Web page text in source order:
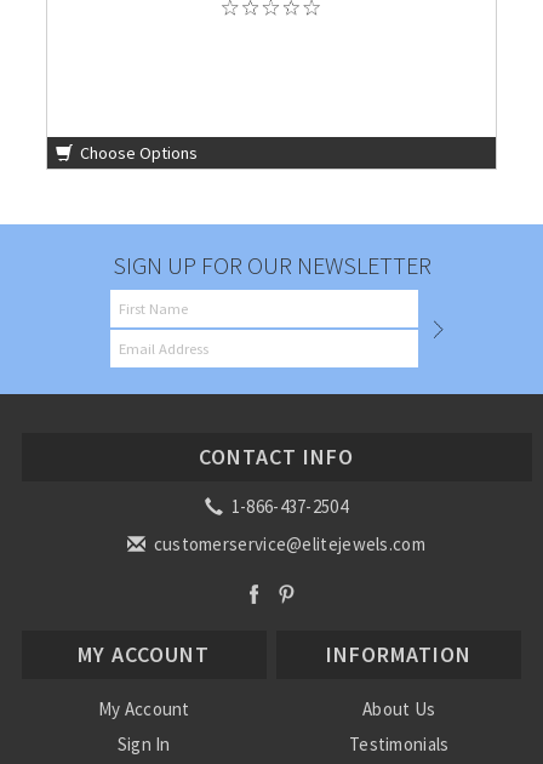
Choose Options
SIGN UP FOR OUR NEWSLETTER
CONTACT INFO
1-866-437-2504
customerservice@elitejewels.com
MY ACCOUNT
My Account
Sign In
INFORMATION
About Us
Testimonials